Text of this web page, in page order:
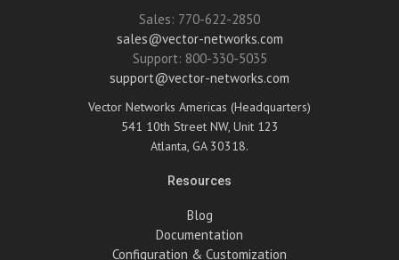
Sales: 770-622-2850
sales@vector-networks.com
Support: 800-330-5035
support@vector-networks.com
Vector Networks Americas (Headquarters)
541 10th Street NW, Unit 123
Atlanta, GA 30318.
Resources
Blog
Documentation
Configuration & Customization